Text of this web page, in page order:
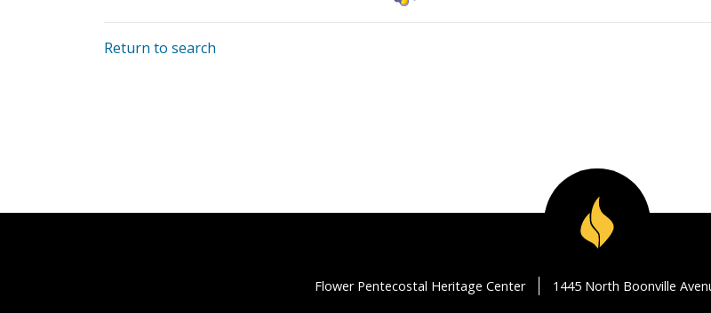
Return to search
Flower Pentecostal Heritage Center 1445 North Boonville